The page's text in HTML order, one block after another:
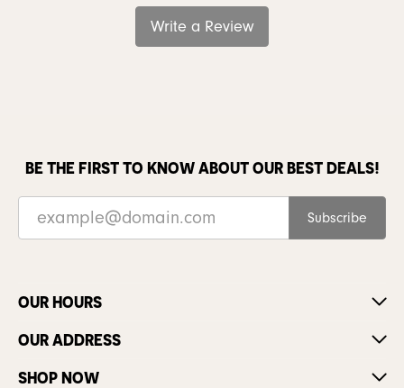
Write a Review
BE THE FIRST TO KNOW ABOUT OUR BEST DEALS!
Subscribe
OUR HOURS
OUR ADDRESS
SHOP NOW